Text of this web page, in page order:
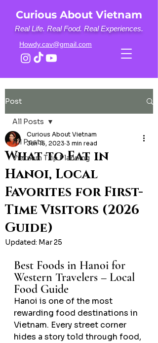
Curious About Vietnam
Real Life. Real Food. Real Experiences.
Howdy.cav@gmail.com
Post
All Posts
Vietnam Trip Planning
All Posts
What to Eat in
Hanoi, Local
Favorites for First-
Time Visitors (2026
Guide)
Curious About Vietnam
Jun 15, 2023 3 min read
Updated: Mar 25
Best Foods in Hanoi for
Western Travelers – Local
Food Guide
Hanoi is one of the most
rewarding food destinations in
Vietnam. Every street corner
hides a story told through food,